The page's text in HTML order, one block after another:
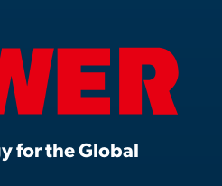
for the Global